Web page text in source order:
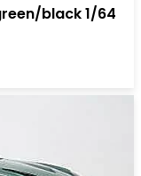
black 1/64